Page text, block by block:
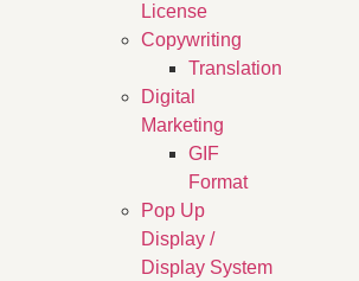
License
Copywriting
Translation
Digital
Marketing
GIF
Format
Pop Up
Display /
Display System